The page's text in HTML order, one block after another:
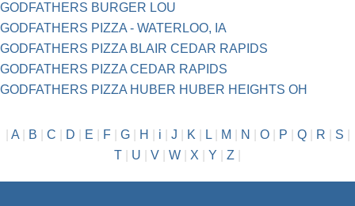
GODFATHERS BURGER LOU
GODFATHERS PIZZA - WATERLOO, IA
GODFATHERS PIZZA BLAIR CEDAR RAPIDS
GODFATHERS PIZZA CEDAR RAPIDS
GODFATHERS PIZZA HUBER HUBER HEIGHTS OH
A| B C D E F| G| H i J K L| M N O| P Q| R S
T
U V W X Y Z